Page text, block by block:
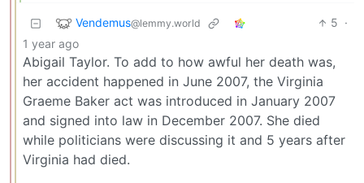
Vendemus@lemmy.world 5 ·
1 year ago
Abigail Taylor. To add to how awful her death was,
her accident happened in June 2007, the Virginia
Graeme Baker act was introduced in January 2007
and signed into law in December 2007. She died
while politicians were discussing it and 5 years after
Virginia had died.